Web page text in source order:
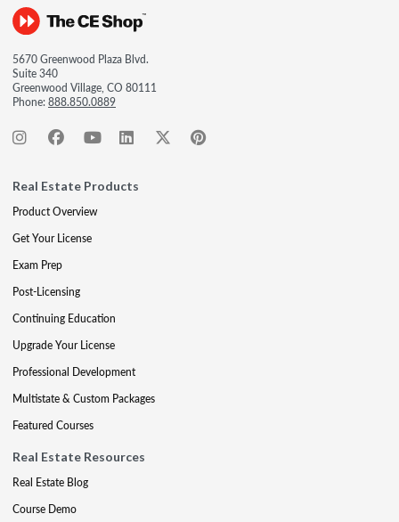
5670 Greenwood Plaza Blvd.
Suite 340
Greenwood Village, CO 80111
Phone:888.850.0889
Real Estate Products
Product Overview
Get Your License
Exam Prep
Post-Licensing
Continuing Education
Upgrade Your License
Professional Development
Multistate & Custom Packages
Featured Courses
Real Estate Resources
Real Estate Blog
Course Demo